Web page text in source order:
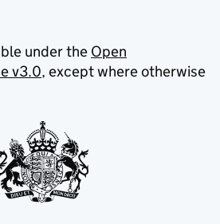
under the Open
v3.0, except where otherwise